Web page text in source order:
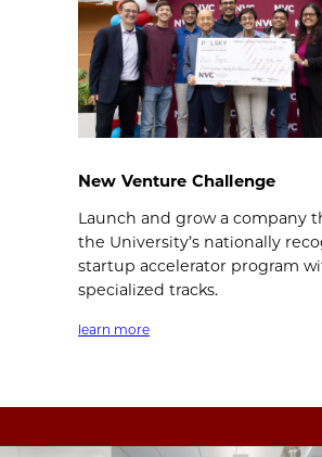
New Venture Challenge
Launch and grow a company
the University’s nationally
startup accelerator program
specialized tracks.
learn more